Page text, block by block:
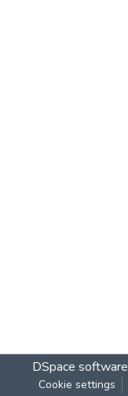
DSpace software
Cookie settings